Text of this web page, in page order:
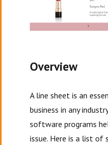
Overview
A line sheet is an
business in any
software programs
issue. Here is a list